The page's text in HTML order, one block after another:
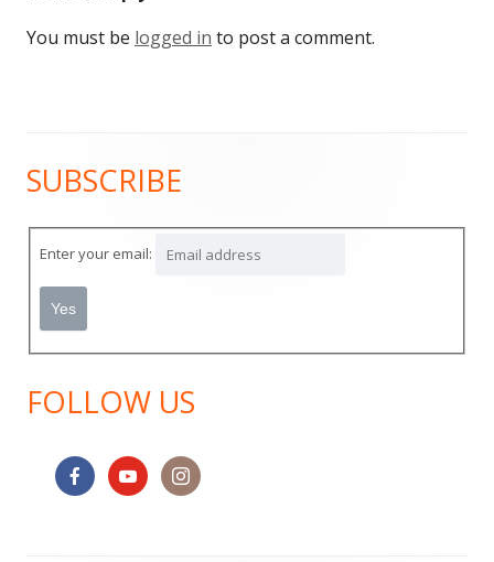
You must be logged in to post a comment.
Main
Sidebar
SUBSCRIBE
Enter your email:
FOLLOW US